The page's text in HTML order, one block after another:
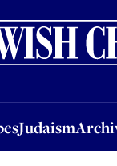
Judaism
Archive